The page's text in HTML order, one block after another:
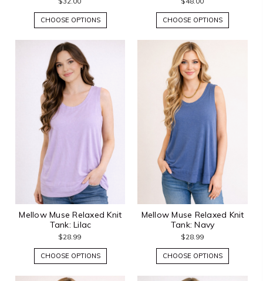
CHOOSE OPTIONS CHOOSE OPTIONS
Mellow Muse Relaxed Knit
Tank: Lilac
$28.99
CHOOSE OPTIONS
Mellow Muse Relaxed Knit
Tank: Navy
$28.99
CHOOSE OPTIONS